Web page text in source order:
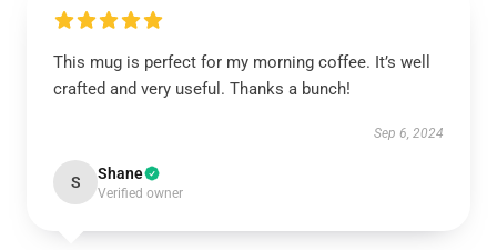
This mug is perfect for my morning coffee. It’s well
crafted and very useful. Thanks a bunch!
Sep 6, 2024
S Shane
Verified owner